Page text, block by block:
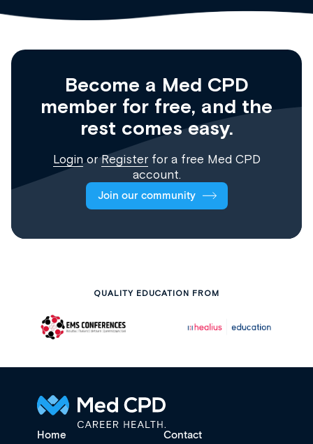
Become a Med CPD
member for free, and the
rest comes easy.
Login orRegisterfor a free Med CPD
account.
Join our community
QUALITY EDUCATION FROM
Home
Contact